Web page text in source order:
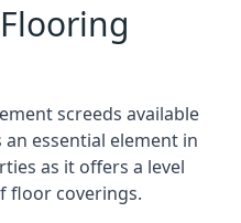
screeds available
essential element in
as it offers a level
floor coverings.